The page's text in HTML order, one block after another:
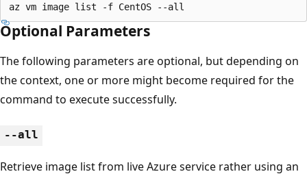
az vm image list -f CentOS --all
Optional Parameters
The following parameters are optional, but depending on
the context, one or more might become required for the
command to execute successfully.
--all
Retrieve image list from live Azure service rather using an